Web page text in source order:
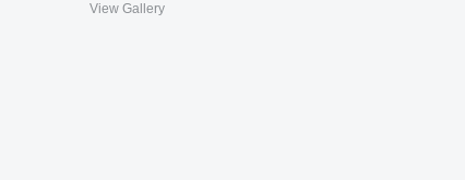
View Gallery